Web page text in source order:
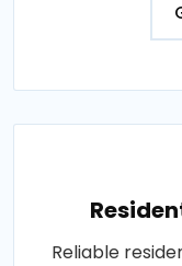
Reliable